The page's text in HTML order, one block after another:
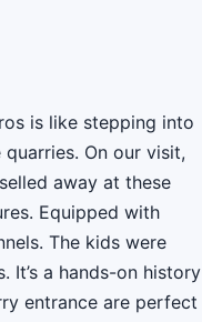
is like stepping into
On our visit,
away at these
Equipped with
The kids were
It’s a hands-on history
entrance are perfect